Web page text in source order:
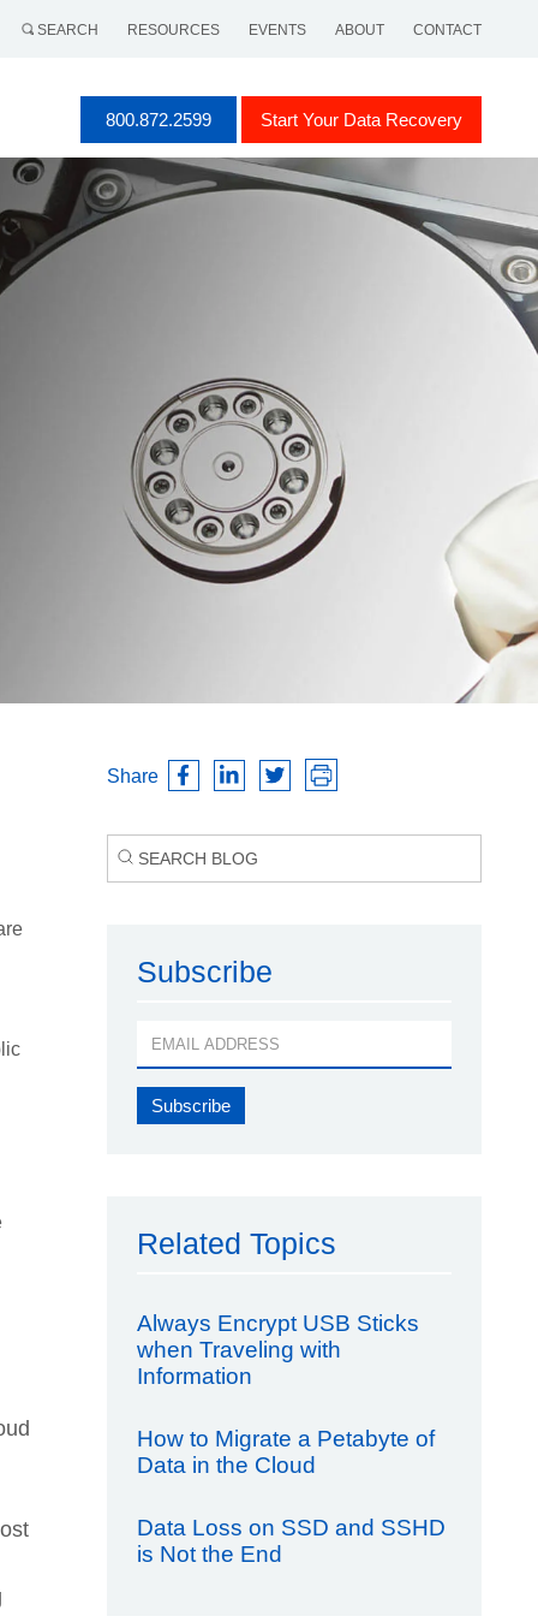
SEARCH RESOURCES EVENTS ABOUT CONTACT
800.872.2599 Start Your Data Recovery
Share
Subscribe
Related Topics
Always Encrypt USB Sticks
when Traveling with
Information
How to Migrate a Petabyte of
Data in the Cloud
Data Loss on SSD and SSHD
is Not the End